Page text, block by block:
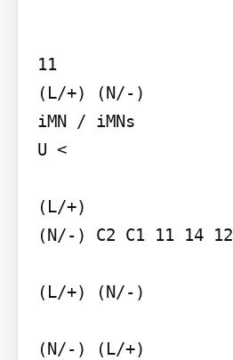
11
(L/+) (N/-)
iMN / iMNs
U <
(L/+)
(N/-) C2 C1 11 14 12
(L/+) (N/-)
(N/-) (L/+)